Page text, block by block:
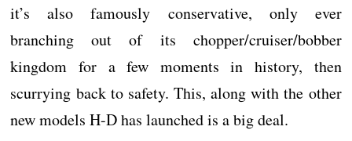
it’s also famously conservative, only ever
branching out of its chopper/cruiser/bobber
kingdom for a few moments in history, then
scurrying back to safety. This, along with the other
new models H-D has launched is a big deal.